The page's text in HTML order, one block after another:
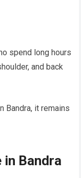
spend long hours
and back
Bandra, it remains
in Bandra